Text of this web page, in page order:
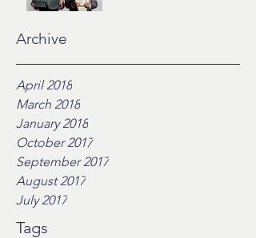
Archive
April 2018
March 2018
January 2018
October 2017
September 2017
August 2017
July 2017
Tags